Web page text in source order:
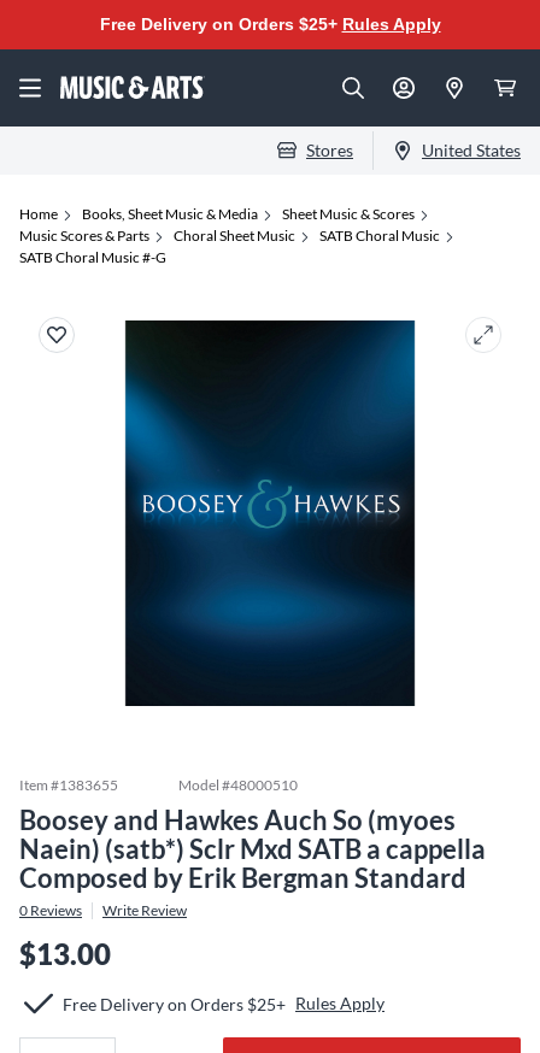
Free Delivery on Orders $25+ Rules Apply
Stores United States
Home Books, Sheet Music & Media
Sheet Music & Scores
Music Scores & Parts
Choral Sheet Music
SATB Choral Music
SATB Choral Music #-G
Item #1383655 Model #48000510
Boosey and Hawkes Auch So (myoes
Naein) (satb*) Sclr Mxd SATB a cappella
Composed by Erik Bergman Standard
0 Reviews Write Review
$13.00
Free Delivery on Orders $25+ Rules Apply